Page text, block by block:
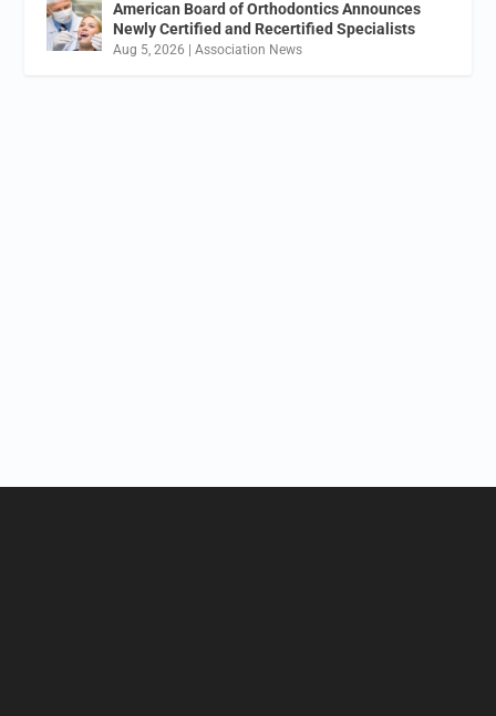
American Board of Orthodontics Announces
Newly Certified and Recertified Specialists
Aug 5, 2026 |Association News